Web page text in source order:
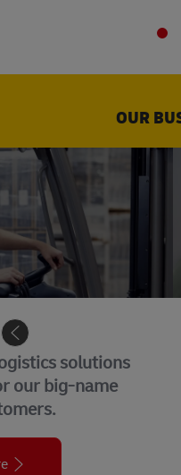
OUR
Our
Group
teams from